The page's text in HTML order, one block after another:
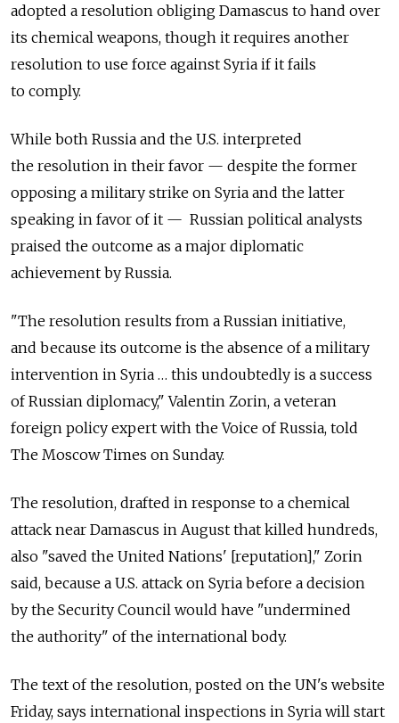
adopted a resolution obliging Damascus to hand over
its chemical weapons, though it requires another
resolution to use force against Syria if it fails
to comply.
While both Russia and the U.S. interpreted
the resolution in their favor — despite the former
opposing a military strike on Syria and the latter
speaking in favor of it — Russian political analysts
praised the outcome as a major diplomatic
achievement by Russia.
"The resolution results from a Russian initiative,
and because its outcome is the absence of a military
intervention in Syria … this undoubtedly is a success
of Russian diplomacy," Valentin Zorin, a veteran
foreign policy expert with the Voice of Russia, told
The Moscow Times on Sunday.
The resolution, drafted in response to a chemical
attack near Damascus in August that killed hundreds,
also "saved the United Nations' [reputation]," Zorin
said, because a U.S. attack on Syria before a decision
by the Security Council would have "undermined
the authority" of the international body.
The text of the resolution, posted on the UN's website
Friday, says international inspections in Syria will start